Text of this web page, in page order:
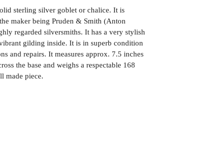
sterling silver goblet or chalice. It is
maker being Pruden & Smith (Anton
regarded silversmiths. It has a very stylish
gilding inside. It is in superb condition
and repairs. It measures approx. 7.5 inches
the base and weighs a respectable 168
made piece.